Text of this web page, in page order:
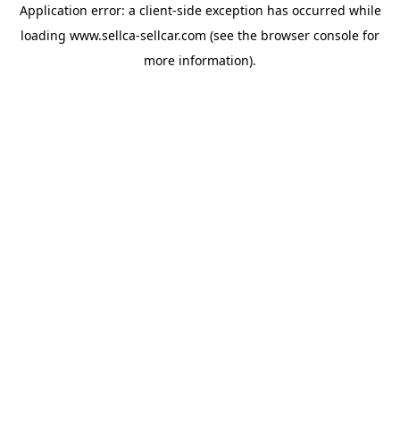
Application error: a client-side exception has occurred while
loading www.sellca-sellcar.com (see the browser console for
more information).